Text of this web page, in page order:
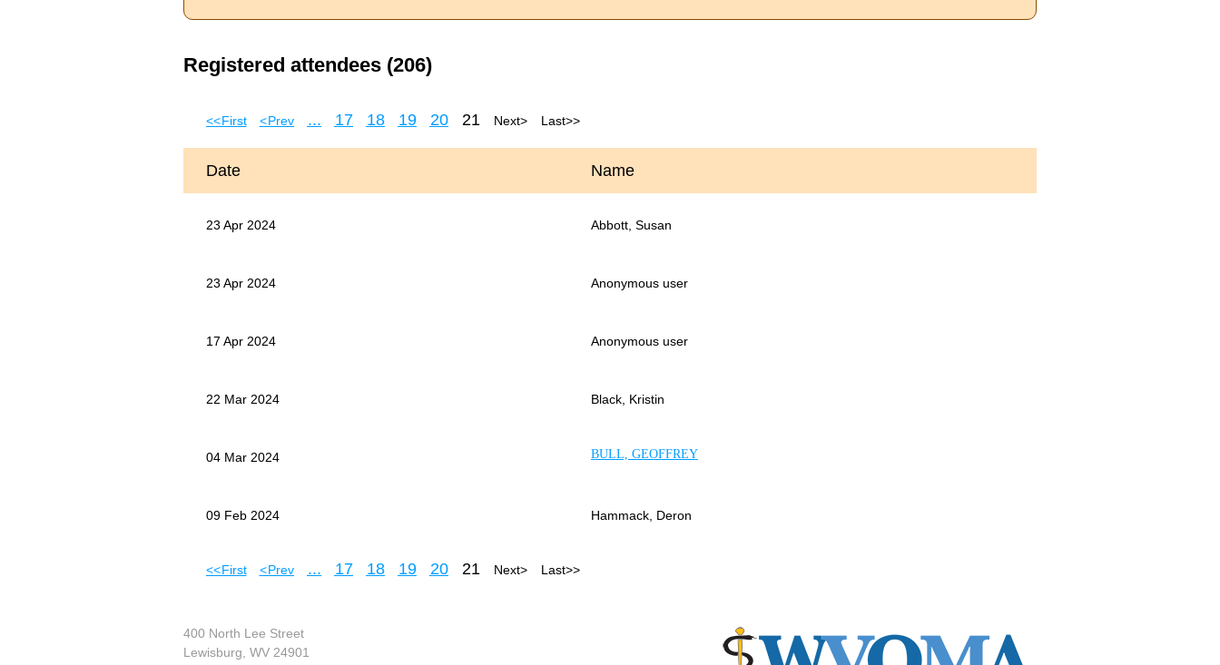
Registered attendees (206)
<< First < Prev ... 17 18 19 20 21 Next > Last >>
Date Name
23 Apr 2024 Abbott, Susan
23 Apr 2024 Anonymous user
17 Apr 2024 Anonymous user
22 Mar 2024 Black, Kristin
04 Mar 2024 BULL, GEOFFREY
09 Feb 2024 Hammack, Deron
<< First < Prev ... 17 18 19 20 21 Next > Last >>
400 North Lee Street
Lewisburg, WV 24901